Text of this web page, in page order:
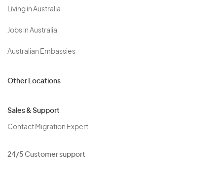
Living in Australia
Jobs in Australia
Australian Embassies
Other Locations
Sales & Support
Contact Migration Expert
24/5 Customer support